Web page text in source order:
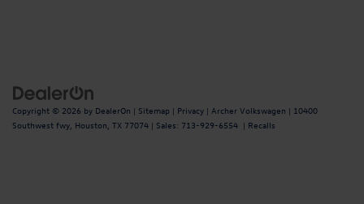
Copyright © 2026 by DealerOn | Sitemap | Privacy | Archer Volkswagen | 10400
Southwest fwy, Houston, TX 77074 | Sales: 713-929-6554 | Recalls